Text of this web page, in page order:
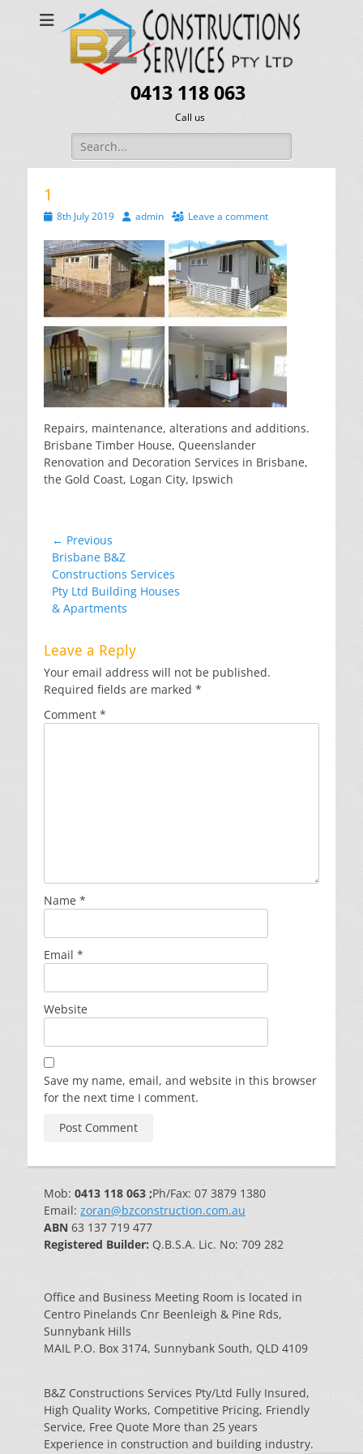
0413 118 063
Call us
Search
for:
1
Posted8th July 2019 Author
admin Leave a comment
Repairs, maintenance, alterations and additions.
Brisbane Timber House, Queenslander
Renovation and Decoration Services in Brisbane,
the Gold Coast, Logan City, Ipswich
Post
navigation
← Previous
Previous
post:
Brisbane B&Z
Constructions Services
Pty Ltd Building Houses
& Apartments
Leave a Reply
Your email address will not be published.
Required fields are marked *
Comment *
Name *
Email *
Website
Save my name, email, and website in this browser
for the next time I comment.
Mob: 0413 118 063 ;Ph/Fax: 07 3879 1380
Email: zoran@bzconstruction.com.au
ABN 63 137 719 477
Registered Builder: Q.B.S.A. Lic. No: 709 282
Office and Business Meeting Room is located in
Centro Pinelands Cnr Beenleigh & Pine Rds,
Sunnybank Hills
MAIL P.O. Box 3174, Sunnybank South, QLD 4109
B&Z Constructions Services Pty/Ltd Fully Insured,
High Quality Works, Competitive Pricing, Friendly
Service, Free Quote More than 25 years
Experience in construction and building industry.